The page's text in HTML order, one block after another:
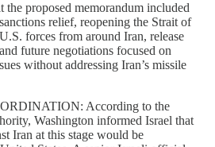
the proposed memorandum included
relief, reopening the Strait of
forces from around Iran, release
future negotiations focused on
without addressing Iran’s missile
According to the
Washington informed Israel that
Iran at this stage would be